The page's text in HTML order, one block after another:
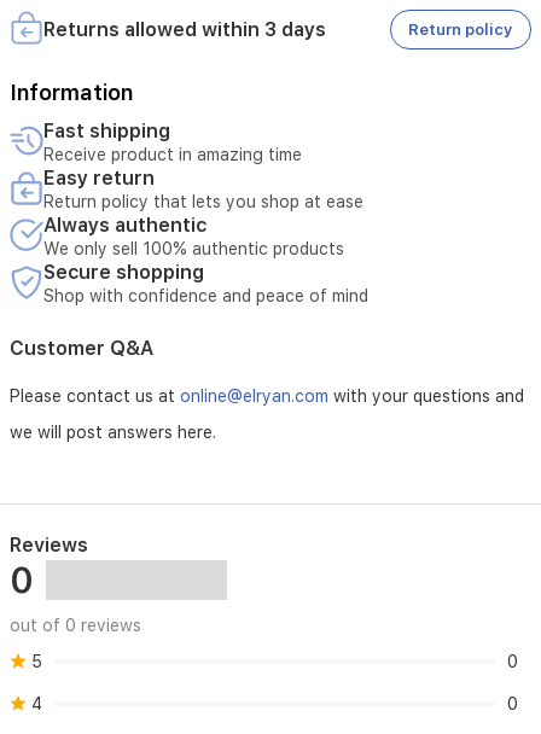
spacious
storage
for
essentials
and
soft,
comfortable
padding
to
support
your
little
• Tampering with the product voids the warranty
• External or third-party repairs void the warranty
service
request
• Unauthorized opening of the device voids the service
• Service requires verification of the device serial number
Returns allowed within 3 days Return policy
Information
Fast shipping
Receive product in amazing time
Easy return
Return policy that lets you shop at ease
Always authentic
We only sell 100% authentic products
Secure shopping
Shop with confidence and peace of mind
Customer Q&A
Please contact us at online@elryan.com with your questions and
we will post answers here.
Reviews
0
out of 0 reviews
5
0
4 0